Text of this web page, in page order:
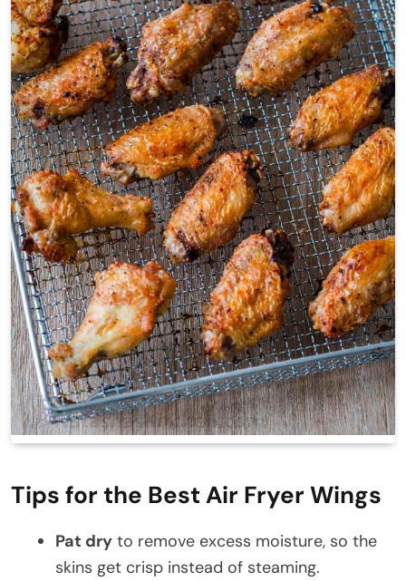
Tips for the Best Air Fryer Wings
Pat dry to remove excess moisture, so the
skins get crisp instead of steaming.